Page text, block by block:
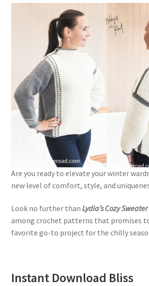
Are you ready to elevate your winter
new level of comfort, style, and
Look no further than Lydia’s Cozy Sweater
among crochet patterns that promises
favorite go-to project for the chilly
Instant Download Bliss